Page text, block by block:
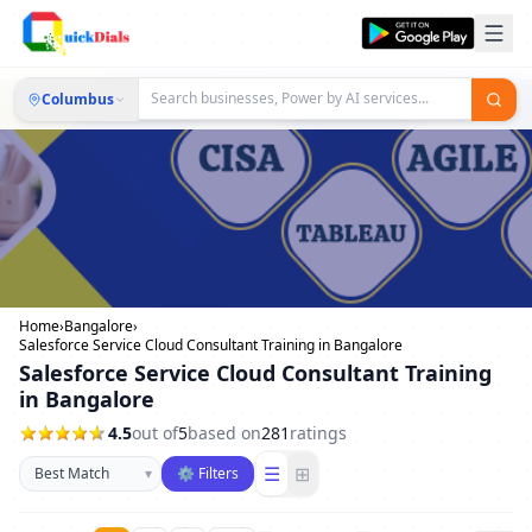
Columbus
Home›Bangalore›
Salesforce Service Cloud Consultant Training in Bangalore
Salesforce Service Cloud Consultant Training
in Bangalore
4.5out of5based on281 ratings
Sort businesses
▾ ⚙ Filters ☰ ⊞